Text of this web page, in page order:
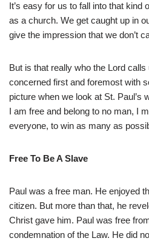
It’s easy for us to fall into that kind
as a church. We get caught up in
give the impression that we don’t
But is that really who the Lord
concerned first and foremost with
picture when we look at St. Paul’s
I am free and belong to no man, I
everyone, to win as many as
Free To Be A Slave
Paul was a free man. He enjoyed
citizen. But more than that, he
Christ gave him. Paul was free
condemnation of the Law. He did